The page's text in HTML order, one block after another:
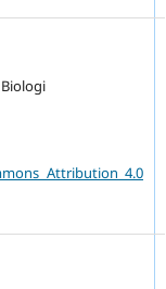
Attribution 4.0